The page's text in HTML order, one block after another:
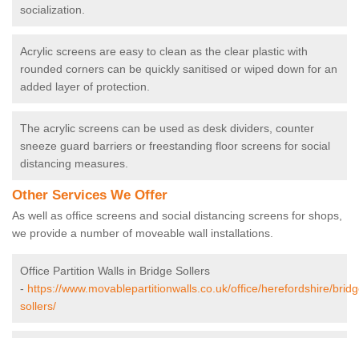
socialization.
Acrylic screens are easy to clean as the clear plastic with
rounded corners can be quickly sanitised or wiped down for an
added layer of protection.
The acrylic screens can be used as desk dividers, counter
sneeze guard barriers or freestanding floor screens for social
distancing measures.
Other Services We Offer
As well as office screens and social distancing screens for shops,
we provide a number of moveable wall installations.
Office Partition Walls in Bridge Sollers
- https://www.movablepartitionwalls.co.uk/office/herefordshire/
sollers/